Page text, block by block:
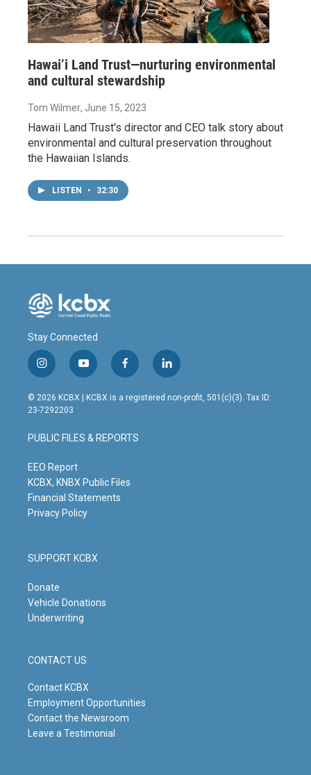
Hawai’i Land Trust—nurturing environmental
and cultural stewardship
Tom Wilmer, June 15, 2023
Hawaii Land Trust's director and CEO talk story about
environmental and cultural preservation throughout
the Hawaiian Islands.
LISTEN • 32:30
Stay Connected
i
n
s
t
g
r
m
y
o
u
t
b
e
f
a
c
o
o
l
i
n
© 2026 KCBX | KCBX is a registered non-profit, 501(c)(3). Tax ID:
23-7292203
PUBLIC FILES & REPORTS
EEO Report
KCBX, KNBX Public Files
Financial Statements
Privacy Policy
SUPPORT KCBX
Donate
Vehicle Donations
Underwriting
CONTACT US
Contact KCBX
Employment Opportunities
Contact the Newsroom
Leave a Testimonial